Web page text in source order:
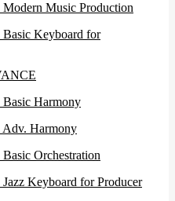
Music Production
Keyboard for
Harmony
Harmony
Orchestration
Keyboard for Producer